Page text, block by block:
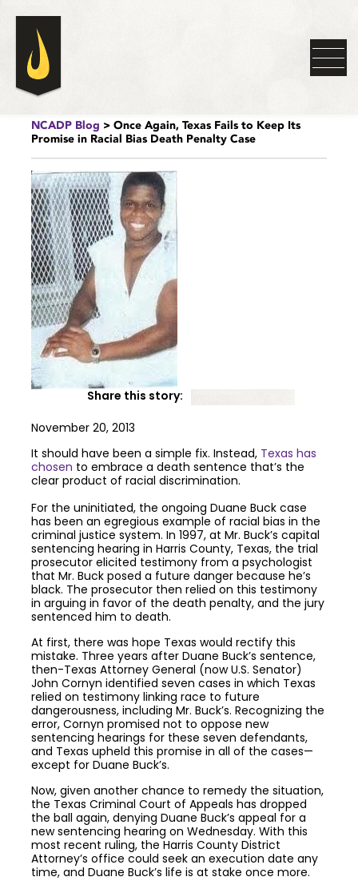
NCADP Blog > Once Again, Texas Fails to Keep Its
Promise in Racial Bias Death Penalty Case
Share this story:
November 20, 2013
It should have been a simple fix. Instead, Texas has
chosen to embrace a death sentence that’s the
clear product of racial discrimination.
For the uninitiated, the ongoing Duane Buck case
has been an egregious example of racial bias in the
criminal justice system. In 1997, at Mr. Buck’s capital
sentencing hearing in Harris County, Texas, the trial
prosecutor elicited testimony from a psychologist
that Mr. Buck posed a future danger because he’s
black. The prosecutor then relied on this testimony
in arguing in favor of the death penalty, and the jury
sentenced him to death.
At first, there was hope Texas would rectify this
mistake. Three years after Duane Buck’s sentence,
then-Texas Attorney General (now U.S. Senator)
John Cornyn identified seven cases in which Texas
relied on testimony linking race to future
dangerousness, including Mr. Buck’s. Recognizing the
error, Cornyn promised not to oppose new
sentencing hearings for these seven defendants,
and Texas upheld this promise in all of the cases—
except for Duane Buck’s.
Now, given another chance to remedy the situation,
the Texas Criminal Court of Appeals has dropped
the ball again, denying Duane Buck’s appeal for a
new sentencing hearing on Wednesday. With this
most recent ruling, the Harris County District
Attorney’s office could seek an execution date any
time, and Duane Buck’s life is at stake once more.